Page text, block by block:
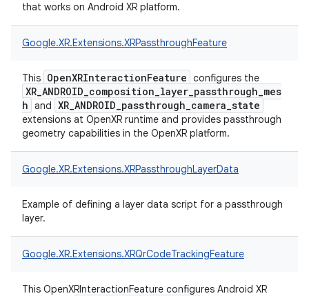
that works on Android XR platform.
Google.XR.Extensions.XRPassthroughFeature
This OpenXRInteractionFeature configures the
XR_ANDROID_composition_layer_passthrough_mes
h and XR_ANDROID_passthrough_camera_state
extensions at OpenXR runtime and provides passthrough
geometry capabilities in the OpenXR platform.
Google.XR.Extensions.XRPassthroughLayerData
Example of defining a layer data script for a passthrough
layer.
Google.XR.Extensions.XRQrCodeTrackingFeature
This OpenXRInteractionFeature configures Android XR